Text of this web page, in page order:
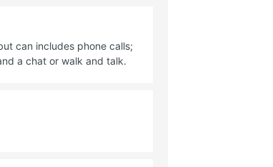
can includes phone calls;
a chat or walk and talk.